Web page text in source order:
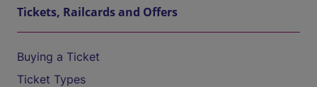
Tickets, Railcards and Offers
Buying a Ticket
Ticket Types